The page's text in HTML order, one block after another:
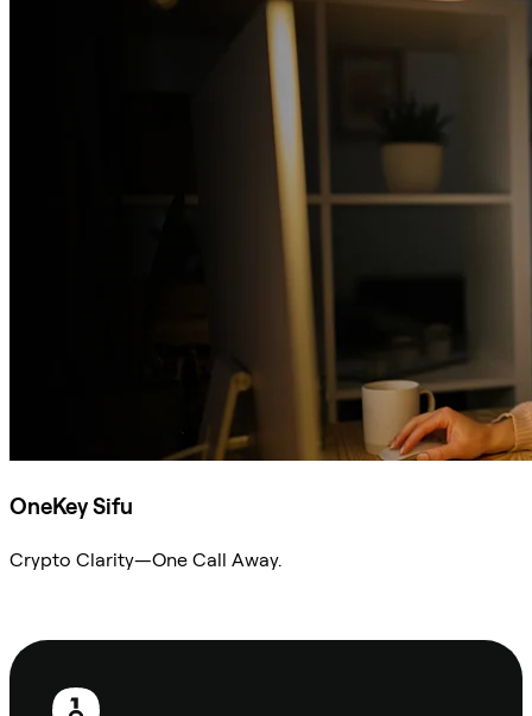
OneKey Sifu
Crypto Clarity—One Call Away.
Footer